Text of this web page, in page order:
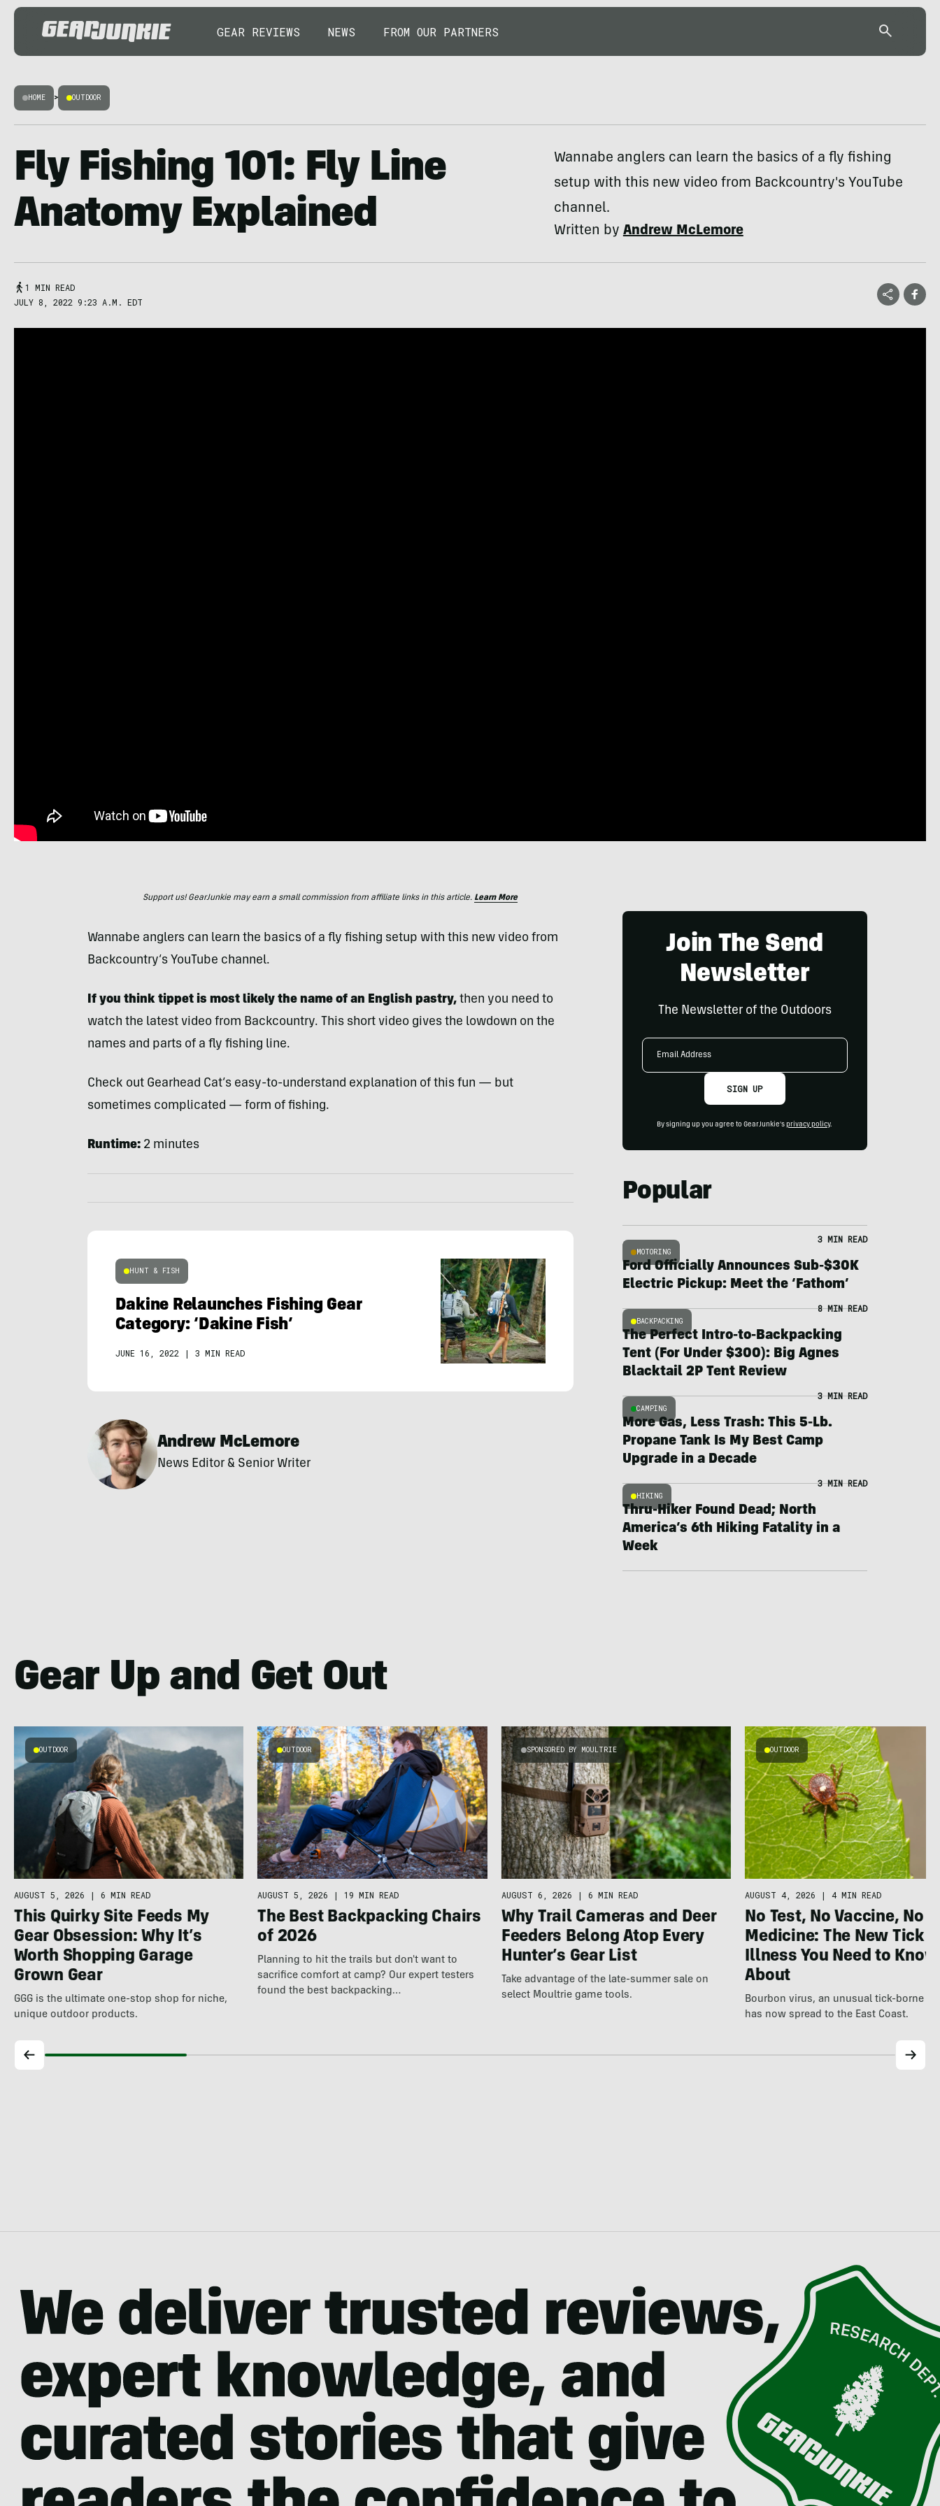
GEAR REVIEWS NEWS FROM OUR PARTNERS
HOME > OUTDOOR
Fly Fishing 101: Fly Line
Anatomy Explained
Wannabe anglers can learn the basics of a fly fishing
setup with this new video from Backcountry's YouTube
channel.
Written byAndrew McLemore
1 MIN READ
JULY 8, 2022 9:23 A.M. EDT
Support us! GearJunkie may earn a small commission from affiliate links in this article. Learn More
Wannabe anglers can learn the basics of a fly fishing setup with this new video from
Backcountry’s YouTube channel.
If you think tippet is most likely the name of an English pastry,then you need to
watch the latest video from Backcountry. This short video gives the lowdown on the
names and parts of a fly fishing line.
Check out Gearhead Cat’s easy-to-understand explanation of this fun — but
sometimes complicated — form of fishing.
Runtime:2 minutes
HUNT & FISH
Dakine Relaunches Fishing Gear
Category: ‘Dakine Fish’
JUNE 16, 2022 | 3 MIN READ
Andrew McLemore
News Editor & Senior Writer
Join The Send
Newsletter
The Newsletter of the Outdoors
Email
SIGN UP
By signing up you agree to GearJunkie's privacy policy.
Popular
MOTORING
3 MIN READ
Ford Officially Announces Sub-$30K
Electric Pickup: Meet the ‘Fathom’
BACKPACKING
8 MIN READ
The Perfect Intro-to-Backpacking
Tent (For Under $300): Big Agnes
Blacktail 2P Tent Review
CAMPING
3 MIN READ
More Gas, Less Trash: This 5-Lb.
Propane Tank Is My Best Camp
Upgrade in a Decade
HIKING
3 MIN READ
Thru-Hiker Found Dead; North
America’s 6th Hiking Fatality in a
Week
Gear Up and Get Out
OUTDOOR
AUGUST 5, 2026 | 6 MIN READ
This Quirky Site Feeds My
Gear Obsession: Why It’s
Worth Shopping Garage
Grown Gear
GGG is the ultimate one-stop shop for niche,
unique outdoor products.
OUTDOOR
AUGUST 5, 2026 | 19 MIN READ
The Best Backpacking Chairs
of 2026
Planning to hit the trails but don't want to
sacrifice comfort at camp? Our expert testers
found the best backpacking…
SPONSORED BY MOULTRIE
AUGUST 6, 2026 | 6 MIN READ
Why Trail Cameras and Deer
Feeders Belong Atop Every
Hunter’s Gear List
Take advantage of the late-summer sale on
select Moultrie game tools.
OUTDOOR
AUGUST 4, 2026 | 4 MIN READ
No Test, No Vaccine, No
Medicine: The New Tick
Illness You Need to Know
About
Bourbon virus, an unusual tick-borne
has now spread to the East Coast.